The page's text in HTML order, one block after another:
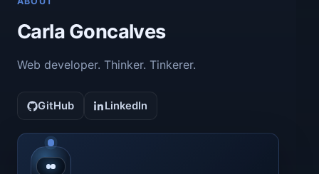
Carla Goncalves
Web developer. Thinker. Tinkerer.
GitHub LinkedIn